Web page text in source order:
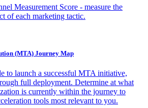
Measurement Score - measure the
of each marketing tactic.
(MTA) Journey Map
to launch a successful MTA initiative,
full deployment. Determine at what
is currently within the journey to
tools most relevant to you.